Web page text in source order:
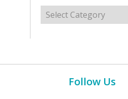
Categories
Follow Us